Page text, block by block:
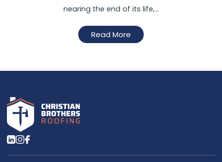
nearing the end of its life,…
Read More